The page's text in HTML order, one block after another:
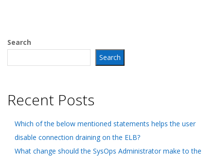
Search
Search
Recent Posts
Which of the below mentioned statements helps the user
disable connection draining on the ELB?
What change should the SysOps Administrator make to the